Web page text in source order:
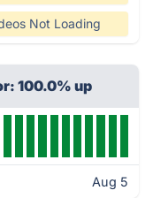
Not Loading
100.0% up
Aug 5